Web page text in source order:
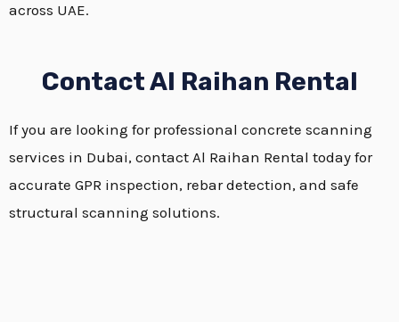
across UAE.
Contact Al Raihan Rental
If you are looking for professional concrete scanning
services in Dubai, contact Al Raihan Rental today for
accurate GPR inspection, rebar detection, and safe
structural scanning solutions.